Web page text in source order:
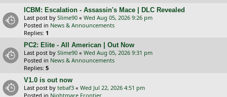
ICBM: Escalation - Assassin's Mace | DLC Revealed
Last post by Slime90 « Wed Aug 05, 2026 9:26 pm
Posted in News & Announcements
Replies: 1
PC2: Elite - All American | Out Now
Last post by Slime90 « Wed Aug 05, 2026 9:31 pm
Posted in News & Announcements
Replies: 5
V1.0 is out now
Last post by tebaf3 « Wed Jul 22, 2026 4:51 pm
Posted in Nightmare Frontier